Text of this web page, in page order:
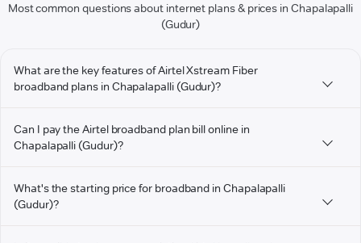
Most common questions about internet plans & prices in Chapalapalli
(Gudur)
What are the key features of Airtel Xstream Fiber
broadband plans in Chapalapalli (Gudur)?
Can I pay the Airtel broadband plan bill online in
Chapalapalli (Gudur)?
What's the starting price for broadband in Chapalapalli
(Gudur)?